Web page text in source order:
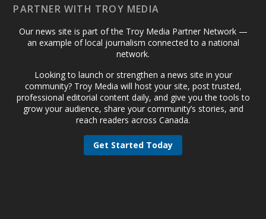
PARTNER WITH TROY MEDIA
Our news site is part of the Troy Media Partner Network —
an example of local journalism connected to a national
network.
Looking to launch or strengthen a news site in your
community? Troy Media will host your site, post trusted,
professional editorial content daily, and give you the tools to
grow your audience, share your community’s stories, and
reach readers across Canada.
Get Started Today